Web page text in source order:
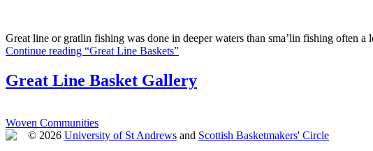
Great line or gratlin fishing was done in deeper waters than sma’lin fishing often
Continue reading “Great Line Baskets”
Great Line Basket Gallery
Woven Communities
© 2026 University of St Andrews and Scottish Basketmakers' Circle